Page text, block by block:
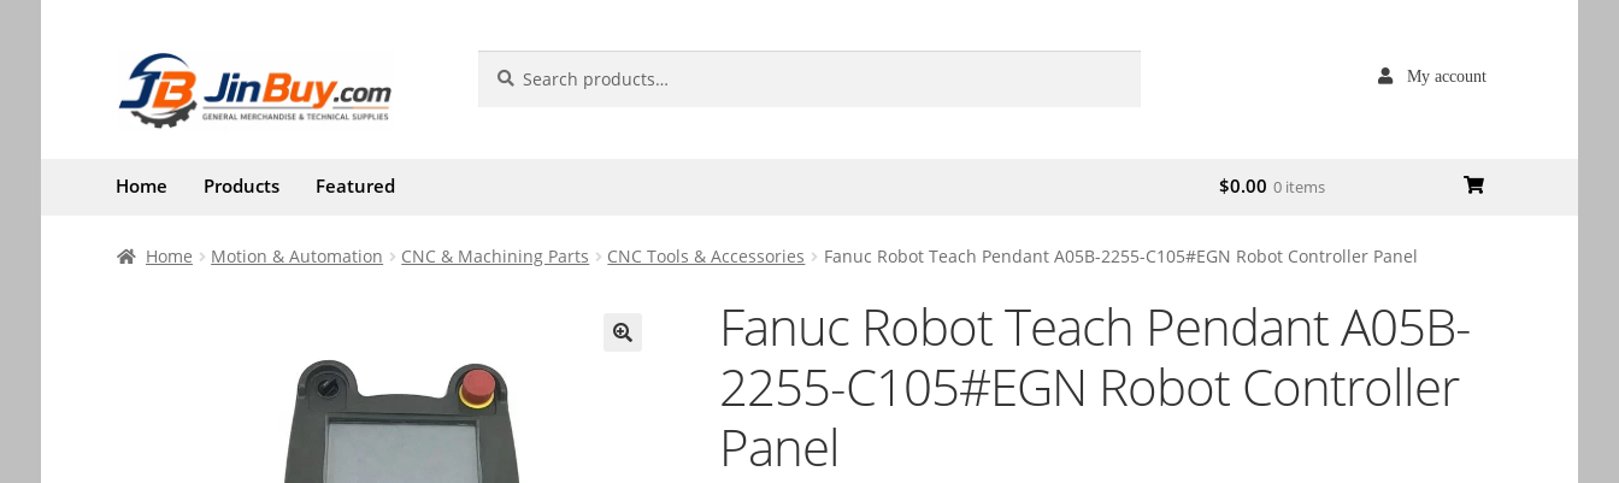
Skip
to
navigation
Skip
to
content
My account
for:
Home Products Featured $0.00 0 items
Home Motion & Automation CNC & Machining Parts CNC Tools & Accessories Fanuc Robot Teach Pendant A05B-2255-C105#EGN Robot Controller Panel
Fanuc Robot Teach Pendant A05B-
2255-C105#EGN Robot Controller
Panel